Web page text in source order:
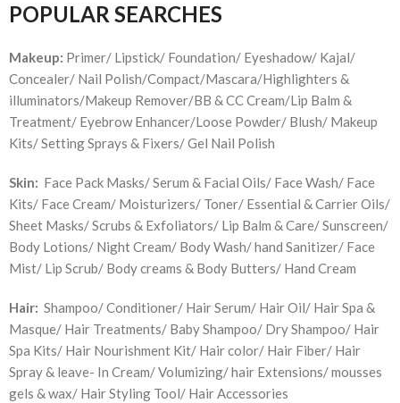
POPULAR SEARCHES
Makeup: Primer/ Lipstick/ Foundation/ Eyeshadow/ Kajal/
Concealer/ Nail Polish/Compact/Mascara/Highlighters &
illuminators/Makeup Remover/BB & CC Cream/Lip Balm &
Treatment/ Eyebrow Enhancer/Loose Powder/ Blush/ Makeup
Kits/ Setting Sprays & Fixers/ Gel Nail Polish
Skin: Face Pack Masks/ Serum & Facial Oils/ Face Wash/ Face
Kits/ Face Cream/ Moisturizers/ Toner/ Essential & Carrier Oils/
Sheet Masks/ Scrubs & Exfoliators/ Lip Balm & Care/ Sunscreen/
Body Lotions/ Night Cream/ Body Wash/ hand Sanitizer/ Face
Mist/ Lip Scrub/ Body creams & Body Butters/ Hand Cream
Hair: Shampoo/ Conditioner/ Hair Serum/ Hair Oil/ Hair Spa &
Masque/ Hair Treatments/ Baby Shampoo/ Dry Shampoo/ Hair
Spa Kits/ Hair Nourishment Kit/ Hair color/ Hair Fiber/ Hair
Spray & leave- In Cream/ Volumizing/ hair Extensions/ mousses
gels & wax/ Hair Styling Tool/ Hair Accessories